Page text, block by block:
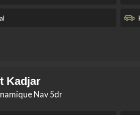
Kadjar
Nav 5dr